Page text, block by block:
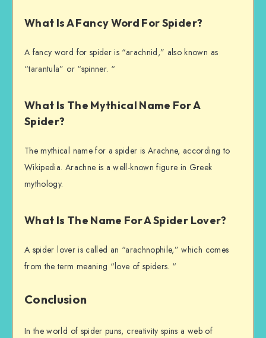
What Is A Fancy Word For Spider?
A fancy word for spider is “arachnid,” also known as
“tarantula” or “spinner. “
What Is The Mythical Name For A
Spider?
The mythical name for a spider is Arachne, according to
Wikipedia. Arachne is a well-known figure in Greek
mythology.
What Is The Name For A Spider Lover?
A spider lover is called an “arachnophile,” which comes
from the term meaning “love of spiders. “
Conclusion
In the world of spider puns, creativity spins a web of